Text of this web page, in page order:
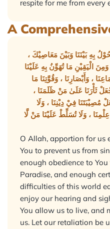
respite for me from every
A
بِهِ بَيْنَنَا وَبَيْنَ مَعَاصِيْكَ ،
الْيَقِيْنِ مَا تُهَوِّنُ بِهِ عَلَيْنَا
، وَأَبْصَارِنَا ، وَقُوَّتِنَا مَا
ثَأْرَنَا عَلَىٰ مَنْ ظَلَمَنَا ،
مُصِيْبَتَنَا فِيْ دِيْنِنَا ، وَلَا
عِلْمِنَا ، وَلَا تُسَلِّطْ عَلَيْنَا مَنْ لَّا
O Allah, apportion for us
You to prevent us from
enough obedience to
Paradise, and enough
difficulties of this world
enjoy our hearing and
You allow us to live, and
us. Let our retaliation be